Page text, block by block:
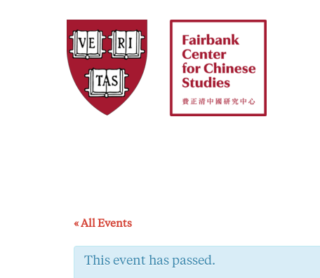
« All Events
This event has passed.